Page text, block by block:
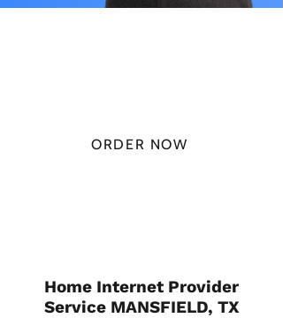
ORDER NOW
Home Internet Provider
Service MANSFIELD, TX